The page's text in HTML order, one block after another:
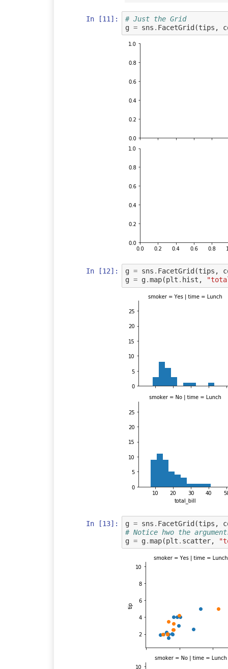
In [11]:
# Just the Grid
g = sns . FacetGrid (tips ,
In [12]: g = sns . FacetGrid (tips ,
g = g.map(plt . hist ,
In [13]: g = sns . FacetGrid(tips ,
# Notice hwo the
g = g.map(plt . scatter,